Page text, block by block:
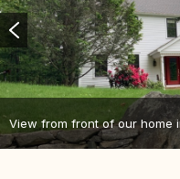
View from front of our home